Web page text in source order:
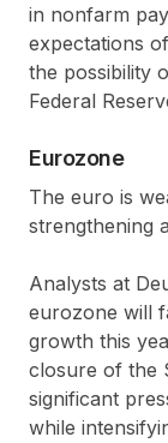
in nonfarm
expectations
the possibility
Federal
Eurozone
The euro is
strengthening
Analysts at
eurozone will
growth this
closure of the
significant
while